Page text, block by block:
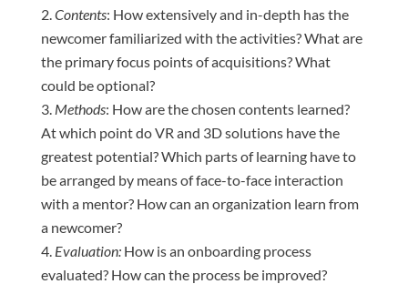
Contents: How extensively and in-depth has the
newcomer familiarized with the activities? What are
the primary focus points of acquisitions? What
could be optional?
Methods: How are the chosen contents learned?
At which point do VR and 3D solutions have the
greatest potential? Which parts of learning have to
be arranged by means of face-to-face interaction
with a mentor? How can an organization learn from
a newcomer?
Evaluation:How is an onboarding process
evaluated? How can the process be improved?